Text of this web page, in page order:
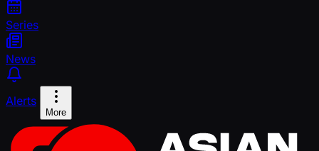
Series
News
Alerts
More